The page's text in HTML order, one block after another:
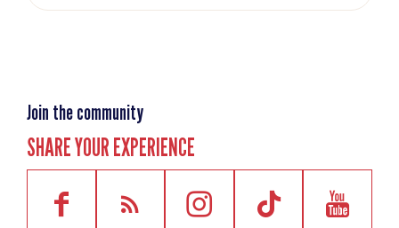
Join the community
SHARE YOUR EXPERIENCE